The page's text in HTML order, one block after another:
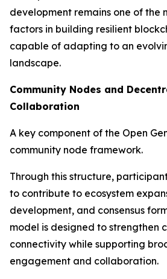
development remains one of the
factors in building resilient
capable of adapting to an
landscape.
Community Nodes and
Collaboration
A key component of the Open
community node framework.
Through this structure,
to contribute to ecosystem
development, and consensus
model is designed to strengthen
connectivity while supporting
engagement and collaboration.